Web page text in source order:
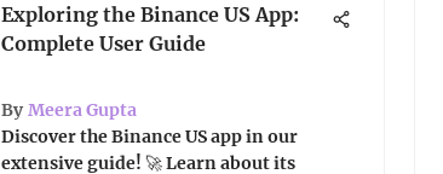
Exploring the Binance US App:
Complete User Guide
By Meera Gupta
Discover the Binance US app in our
extensive guide! 🚀 Learn about its